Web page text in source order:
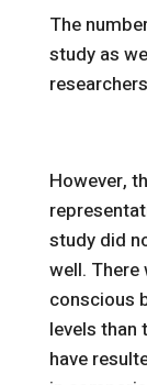
The
study as
However,
study did
well. There
conscious
levels than
have